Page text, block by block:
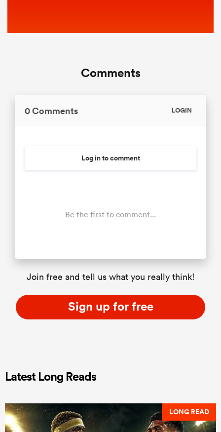
Comments
0 Comments LOGIN
Log in to comment
Be the first to comment...
Join free and tell us what you really think!
Sign up for free
Latest Long Reads
LONG READ